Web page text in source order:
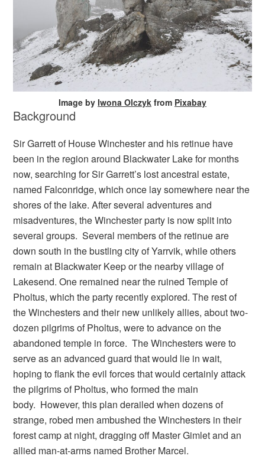
Image by Iwona Olczyk from Pixabay
Background
Sir Garrett of House Winchester and his retinue have
been in the region around Blackwater Lake for months
now, searching for Sir Garrett’s lost ancestral estate,
named Falconridge, which once lay somewhere near the
shores of the lake. After several adventures and
misadventures, the Winchester party is now split into
several groups. Several members of the retinue are
down south in the bustling city of Yarrvik, while others
remain at Blackwater Keep or the nearby village of
Lakesend. One remained near the ruined Temple of
Pholtus, which the party recently explored. The rest of
the Winchesters and their new unlikely allies, about two-
dozen pilgrims of Pholtus, were to advance on the
abandoned temple in force. The Winchesters were to
serve as an advanced guard that would lie in wait,
hoping to flank the evil forces that would certainly attack
the pilgrims of Pholtus, who formed the main
body. However, this plan derailed when dozens of
strange, robed men ambushed the Winchesters in their
forest camp at night, dragging off Master Gimlet and an
allied man-at-arms named Brother Marcel.